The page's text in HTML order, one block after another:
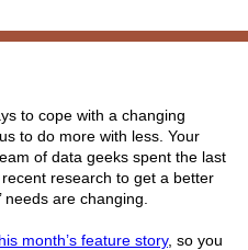
to cope with a changing
to do more with less. Your
of data geeks spent the last
research to get a better
are changing.
month’s feature story, so you